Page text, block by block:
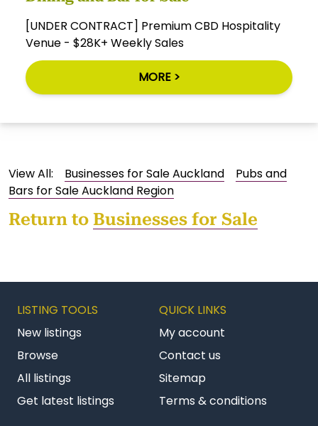
[UNDER CONTRACT] Premium CBD Hospitality
Venue - $28K+ Weekly Sales
MORE >
View All: Businesses for Sale Auckland
Pubs and
Bars for Sale Auckland Region
Return to Businesses for Sale
LISTING TOOLS
New listings
Browse
All listings
Get latest listings
QUICK LINKS
My account
Contact us
Sitemap
Terms & conditions